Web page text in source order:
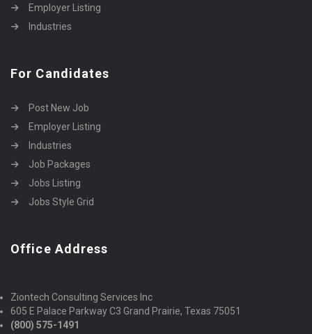
Employer Listing
Industries
For Candidates
Post New Job
Employer Listing
Industries
Job Packages
Jobs Listing
Jobs Style Grid
Office Address
Ziontech Consulting Services Inc
605 E Palace Parkway C3 Grand Prairie, Texas 75051
(800) 575-1491